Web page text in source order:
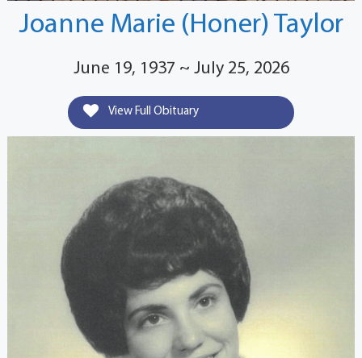
Joanne Marie (Honer) Taylor
June 19, 1937 ~ July 25, 2026
View Full Obituary